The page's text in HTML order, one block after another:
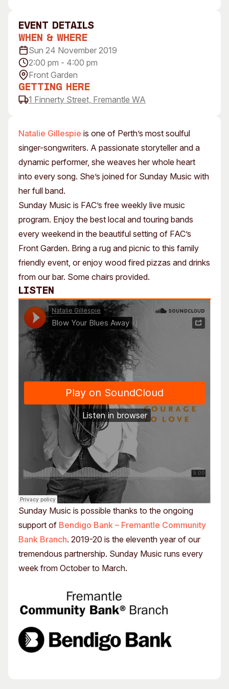
Concert Information
Access
Venue
Plated Café
About
Our History
Our Team
Our Partners
Opportunities
Membership
Natalie Gillespie is one of Perth’s most soulful
singer-songwriters. A passionate storyteller and a
dynamic performer, she weaves her whole heart
into every song. She’s joined for Sunday Music with
her full band.
Sunday Music is FAC’s free weekly live music
program. Enjoy the best local and touring bands
every weekend in the beautiful setting of FAC’s
Front Garden. Bring a rug and picnic to this family
friendly event, or enjoy wood fired pizzas and drinks
from our bar. Some chairs provided.
Listen
Sunday Music is possible thanks to the ongoing
support of Bendigo Bank – Fremantle Community
Bank Branch. 2019-20 is the eleventh year of our
tremendous partnership. Sunday Music runs every
week from October to March.
event Details
When & Where
Sun 24 November 2019
2:00 pm - 4:00 pm
Front Garden
Getting Here
1 Finnerty Street, Fremantle WA